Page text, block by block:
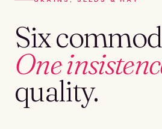
Six
One
quality.